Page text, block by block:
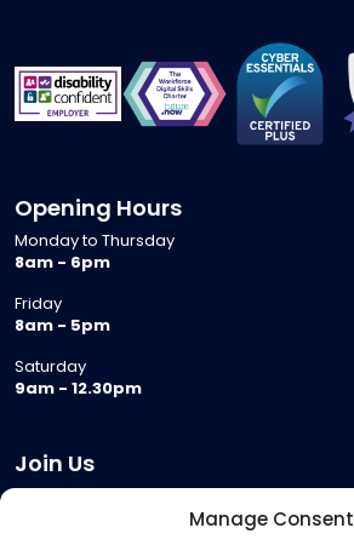
Manage Consent
Opening Hours
Monday to Thursday
8am - 6pm
Friday
8am - 5pm
Saturday
9am - 12.30pm
Join Us